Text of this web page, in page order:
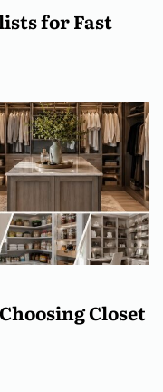
for Fast
Closet